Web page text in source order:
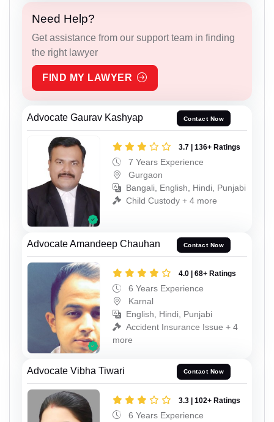
Need Help?
Get assistance from our support team in finding
the right lawyer
FIND MY LAWYER
Advocate Gaurav Kashyap Contact Now
3.7 | 136+ Ratings
7 Years Experience
Gurgaon
Bangali, English, Hindi, Punjabi
Child Custody + 4 more
Advocate Amandeep Chauhan Contact Now
4.0 | 68+ Ratings
6 Years Experience
Karnal
English, Hindi, Punjabi
Accident Insurance Issue + 4
more
Advocate Vibha Tiwari Contact Now
3.3 | 102+ Ratings
6 Years Experience